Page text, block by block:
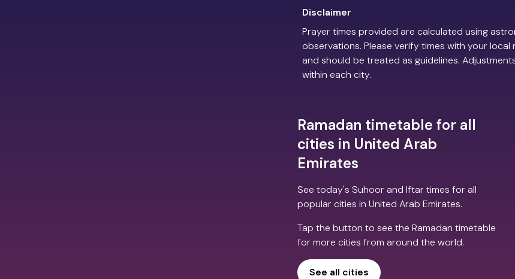
Disclaimer
Prayer times provided are calculated using
observations. Please verify times with your
and should be treated as guidelines.
within each city.
Ramadan timetable for all
cities in United Arab
Emirates
See today's Suhoor and Iftar times for all
popular cities in United Arab Emirates.
Tap the button to see the Ramadan timetable
for more cities from around the world.
See all cities